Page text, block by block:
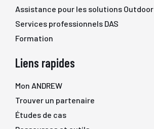
Assistance pour les solutions Outdoor
Services professionnels DAS
Formation
Liens rapides
Mon ANDREW
Trouver un partenaire
Études de cas